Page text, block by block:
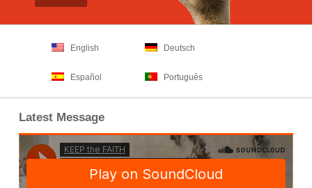
English Deutsch
Español Português
Latest Message